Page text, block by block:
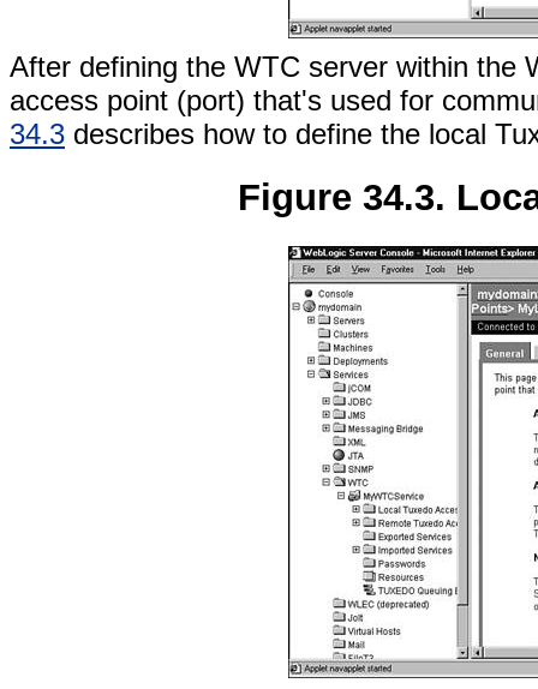
After defining the WTC server within the
access point (port) that's used for
34.3 describes how to define the local
Figure 34.3.